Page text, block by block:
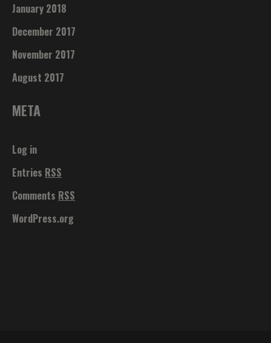
January 2018
December 2017
November 2017
August 2017
META
Log in
Entries RSS
Comments RSS
WordPress.org